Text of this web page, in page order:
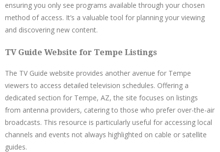
ensuring you only see programs available through your chosen
method of access. It’s a valuable tool for planning your viewing
and discovering new content.
TV Guide Website for Tempe Listings
The TV Guide website provides another avenue for Tempe
viewers to access detailed television schedules. Offering a
dedicated section for Tempe, AZ, the site focuses on listings
from antenna providers, catering to those who prefer over-the-air
broadcasts. This resource is particularly useful for accessing local
channels and events not always highlighted on cable or satellite
guides.